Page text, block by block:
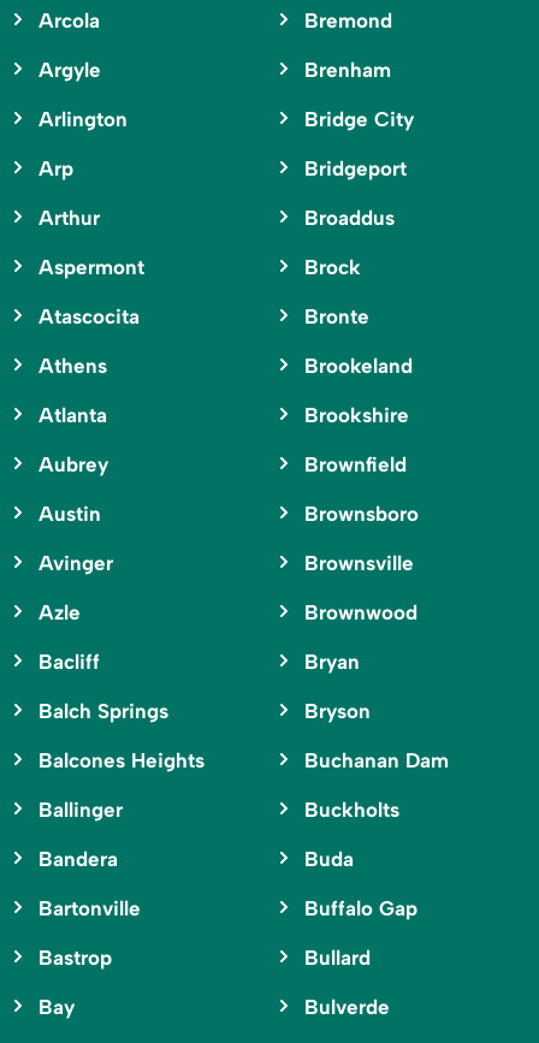
Arcola
Argyle
Arlington
Arp
Arthur
Aspermont
Atascocita
Athens
Atlanta
Aubrey
Austin
Avinger
Azle
Bacliff
Balch Springs
Balcones Heights
Ballinger
Bandera
Bartonville
Bastrop
Bay
Bremond
Brenham
Bridge City
Bridgeport
Broaddus
Brock
Bronte
Brookeland
Brookshire
Brownfield
Brownsboro
Brownsville
Brownwood
Bryan
Bryson
Buchanan Dam
Buckholts
Buda
Buffalo Gap
Bullard
Bulverde